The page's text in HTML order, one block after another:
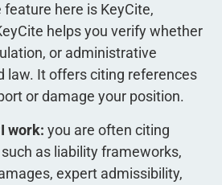
here is KeyCite,
helps you verify whether
or administrative
law. It offers citing references
or damage your position.
work: you are often citing
as liability frameworks,
expert admissibility,